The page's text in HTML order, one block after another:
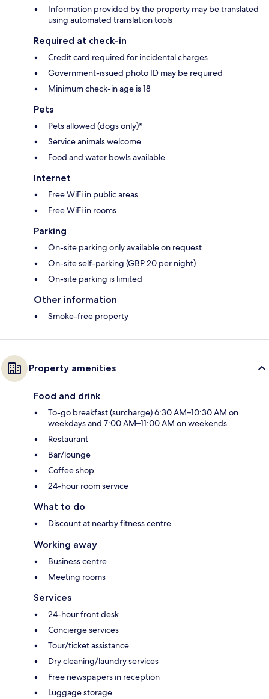
Information provided by the property may be translated
using automated translation tools
Required at check-in
Credit card required for incidental charges
Government-issued photo ID may be required
Minimum check-in age is 18
Pets
Pets allowed (dogs only)*
Service animals welcome
Food and water bowls available
Internet
Free WiFi in public areas
Free WiFi in rooms
Parking
On-site parking only available on request
On-site self-parking (GBP 20 per night)
On-site parking is limited
Other information
Smoke-free property
Property amenities
Food and drink
To-go breakfast (surcharge) 6:30 AM–10:30 AM on
weekdays and 7:00 AM–11:00 AM on weekends
Restaurant
Bar/lounge
Coffee shop
24-hour room service
What to do
Discount at nearby fitness centre
Working away
Business centre
Meeting rooms
Services
24-hour front desk
Concierge services
Tour/ticket assistance
Dry cleaning/laundry services
Free newspapers in reception
Luggage storage